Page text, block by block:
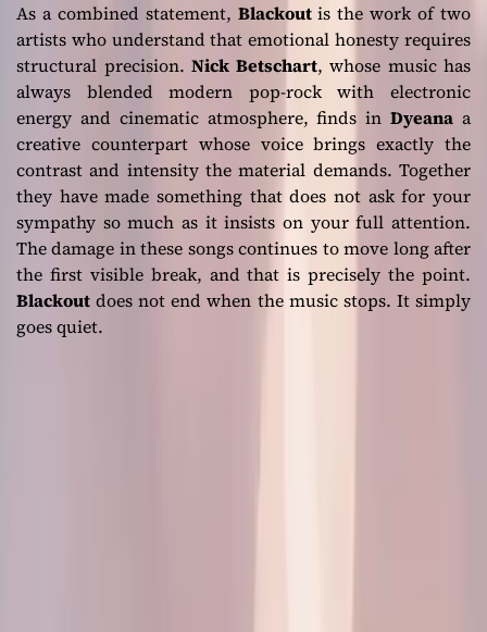
As a combined statement, Blackoutis the work of two
artists who understand that emotional honesty requires
structural precision. Nick Betschart, whose music has
always blended modern pop-rock with electronic
energy and cinematic atmosphere, finds inDyeana a
creative counterpart whose voice brings exactly the
contrast and intensity the material demands. Together
they have made something that does not ask for your
sympathy so much as it insists on your full attention.
The damage in these songs continues to move long after
the first visible break, and that is precisely the point.
Blackout does not end when the music stops. It simply
goes quiet.